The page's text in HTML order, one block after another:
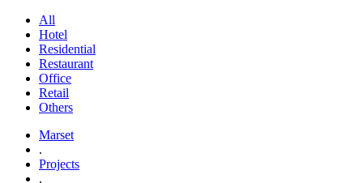
All
Hotel
Residential
Restaurant
Office
Retail
Others
Marset
.
Projects
.